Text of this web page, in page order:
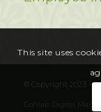
© Copyright 2023 -
Cohlab Digital
This site uses